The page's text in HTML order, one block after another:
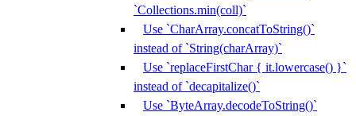
`Collections.min(coll)`
Use `CharArray.concatToString()`
instead of `String(charArray)`
Use `replaceFirstChar { it.lowercase() }`
instead of `decapitalize()`
Use `ByteArray.decodeToString()`